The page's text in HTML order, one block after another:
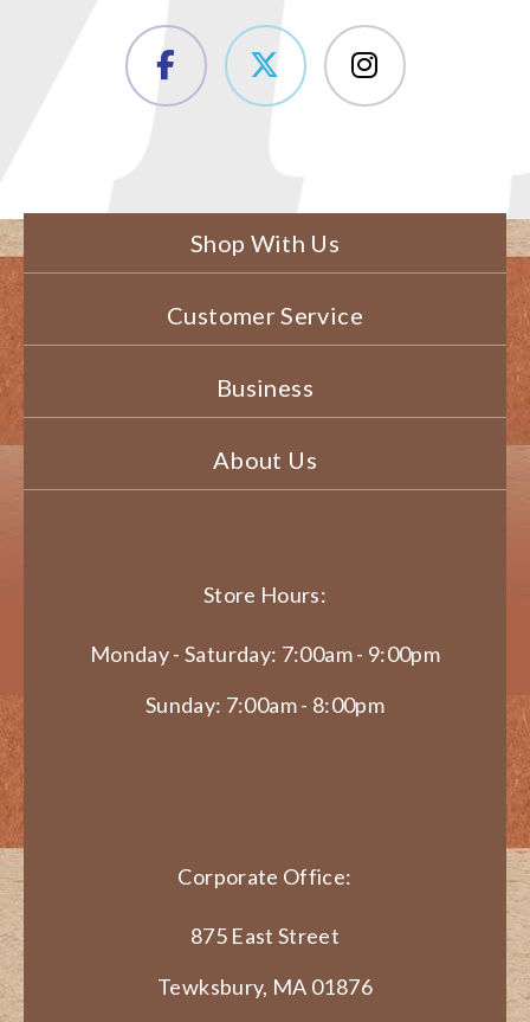
Shop With Us
Customer Service
Business
About Us
Store Hours:
Monday - Saturday: 7:00am - 9:00pm
Sunday: 7:00am - 8:00pm
Corporate Office:
875 East Street
Tewksbury, MA 01876